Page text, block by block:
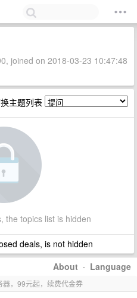
joined on 2018-03-23 10:47:48
主题列表
the topics list is hidden
deals, is not hidden
About · Language
，99元起，续费代金券